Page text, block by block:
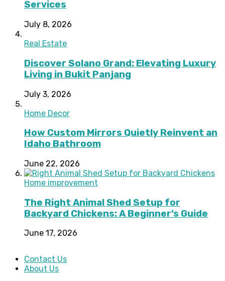
Services
July 8, 2026
Real Estate
Discover Solano Grand: Elevating Luxury
Living in Bukit Panjang
July 3, 2026
Home Decor
How Custom Mirrors Quietly Reinvent an
Idaho Bathroom
June 22, 2026
Home improvement
The Right Animal Shed Setup for
Backyard Chickens: A Beginner’s Guide
June 17, 2026
Contact Us
About Us